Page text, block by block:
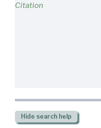
Citation
Hide search help